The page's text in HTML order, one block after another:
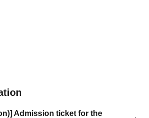
Admission ticket for the